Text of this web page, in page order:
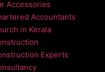
Accessories
Accountants
in Kerala
Experts